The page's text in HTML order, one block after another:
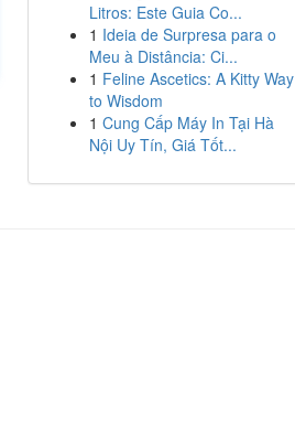
Litros: Este Guia Co...
1 Ideia de Surpresa para o
Meu à Distância: Ci...
1 Feline Ascetics: A Kitty Way
to Wisdom
1 Cung Cấp Máy In Tại Hà
Nội Uy Tín, Giá Tốt...